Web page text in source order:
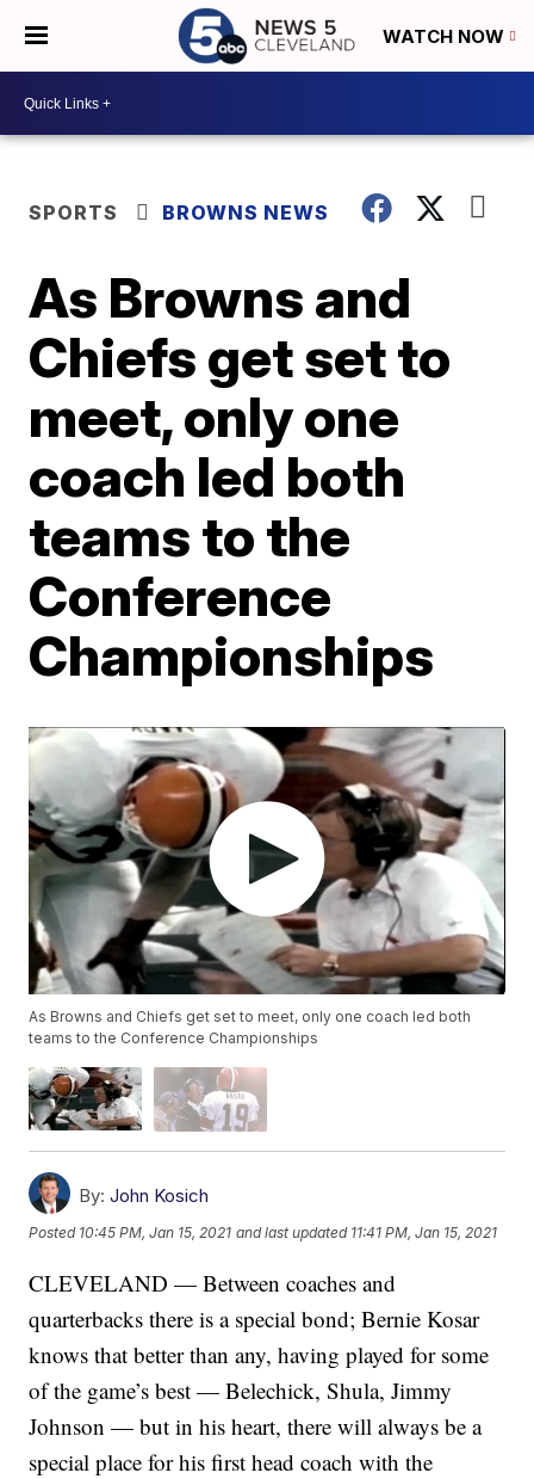
WATCH NOW
SPORTS BROWNS NEWS
As Browns and
Chiefs get set to
meet, only one
coach led both
teams to the
Conference
Championships
As Browns and Chiefs get set to meet, only one coach led both
teams to the Conference Championships
By: John Kosich
Posted 10:45 PM, Jan 15, 2021 and last updated 11:41 PM, Jan 15, 2021
CLEVELAND — Between coaches and
quarterbacks there is a special bond; Bernie Kosar
knows that better than any, having played for some
of the game’s best — Belechick, Shula, Jimmy
Johnson — but in his heart, there will always be a
special place for his first head coach with the